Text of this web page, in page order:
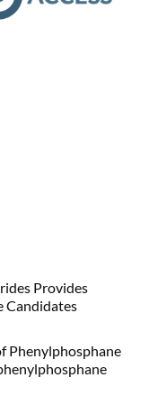
Provides
Candidates
Phenylphosphane